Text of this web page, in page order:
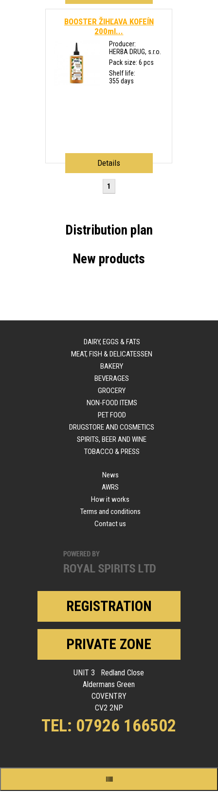
BOOSTER ŽIHĽAVA KOFEÍN
200ml...
Producer:
HERBA DRUG, s.r.o.
Pack size: 6 pcs
Shelf life:
355 days
Details
1
Distribution plan
New products
DAIRY, EGGS & FATS
MEAT, FISH & DELICATESSEN
BAKERY
BEVERAGES
GROCERY
NON-FOOD ITEMS
PET FOOD
DRUGSTORE AND COSMETICS
SPIRITS, BEER AND WINE
TOBACCO & PRESS
News
AWRS
How it works
Terms and conditions
Contact us
REGISTRATION
PRIVATE ZONE
UNIT 3 Redland Close
Aldermans Green
COVENTRY
CV2 2NP
TEL: 07926 166502